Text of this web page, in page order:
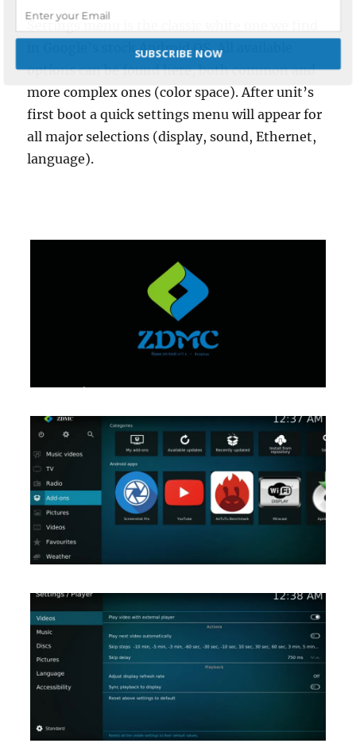
Settings menu is the classic white one we find
in Google’s stock Android OS. All available
options can be found here, both common and
more complex ones (color space). After unit’s
first boot a quick settings menu will appear for
all major selections (display, sound, Ethernet,
language).
SUBSCRIBE NOW
POWERED BY